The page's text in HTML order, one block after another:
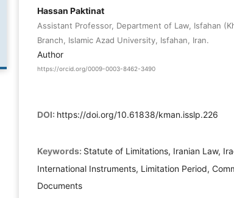
Hassan Paktinat
Assistant Professor, Department of Law, Isfahan
Branch, Islamic Azad University, Isfahan, Iran.
Author
https://orcid.org/0009-0003-8462-3490
DOI: https://doi.org/10.61838/kman.isslp.226
Keywords: Statute of Limitations, Iranian Law,
International Instruments, Limitation Period,
Documents